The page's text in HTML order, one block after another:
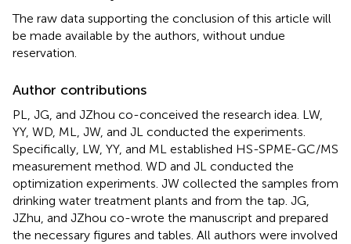
The raw data supporting the conclusion of this article will
be made available by the authors, without undue
reservation.
Author contributions
PL, JG, and JZhou co-conceived the research idea. LW,
YY, WD, ML, JW, and JL conducted the experiments.
Specifically, LW, YY, and ML established HS-SPME-GC/MS
measurement method. WD and JL conducted the
optimization experiments. JW collected the samples from
drinking water treatment plants and from the tap. JG,
JZhu, and JZhou co-wrote the manuscript and prepared
the necessary figures and tables. All authors were involved